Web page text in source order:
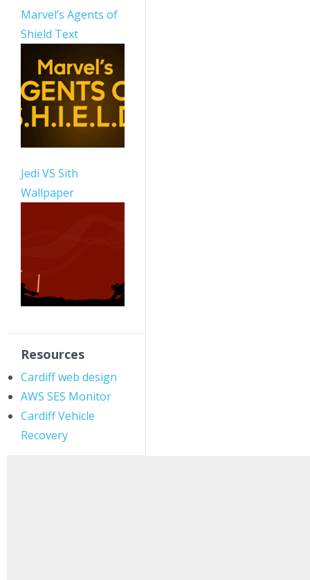
Marvel’s Agents of
Shield Text
Jedi VS Sith
Wallpaper
Resources
Cardiff web design
AWS SES Monitor
Cardiff Vehicle
Recovery